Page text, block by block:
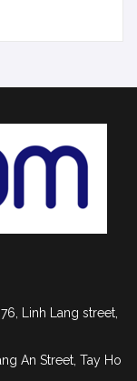
Linh Lang street,
An Street, Tay Ho